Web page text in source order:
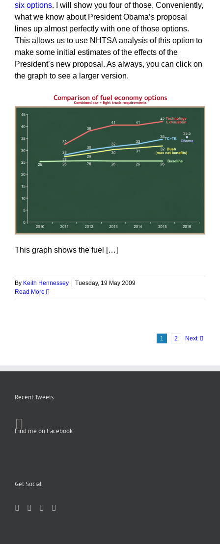
six options. I will show you four of those. Conveniently,
what we know about President Obama’s proposal
lines up almost perfectly with one of those options.
This allows us to use NHTSA analysis of this option to
make some initial estimates of the effects of the
President’s new proposal. As always, you can click on
the graph to see a larger version.
This graph shows the fuel […]
By Keith Hennessey
Tuesday, 19 May 2009
Read More
1 2 Next
Recent Tweets
Find me on Facebook
Get Social